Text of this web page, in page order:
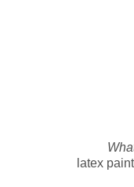
latex